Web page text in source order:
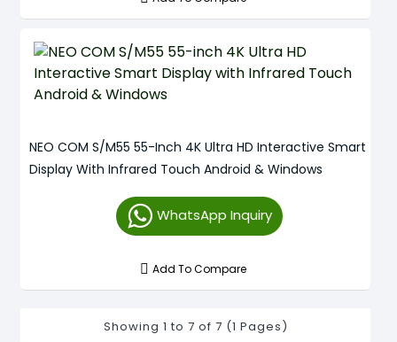
NEO COM S/M55 55-Inch 4K Ultra HD Interactive Smart
Display With Infrared Touch Android & Windows
WhatsApp Inquiry
Add To Compare
Showing 1 to 7 of 7 (1 Pages)